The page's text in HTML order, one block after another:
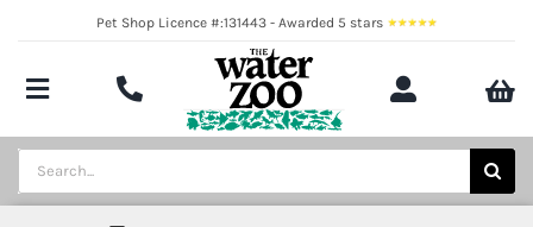
Pet Shop Licence #:131443 - Awarded 5 stars
Toggle
Navigation
Aquatics
Pond
Search
for: